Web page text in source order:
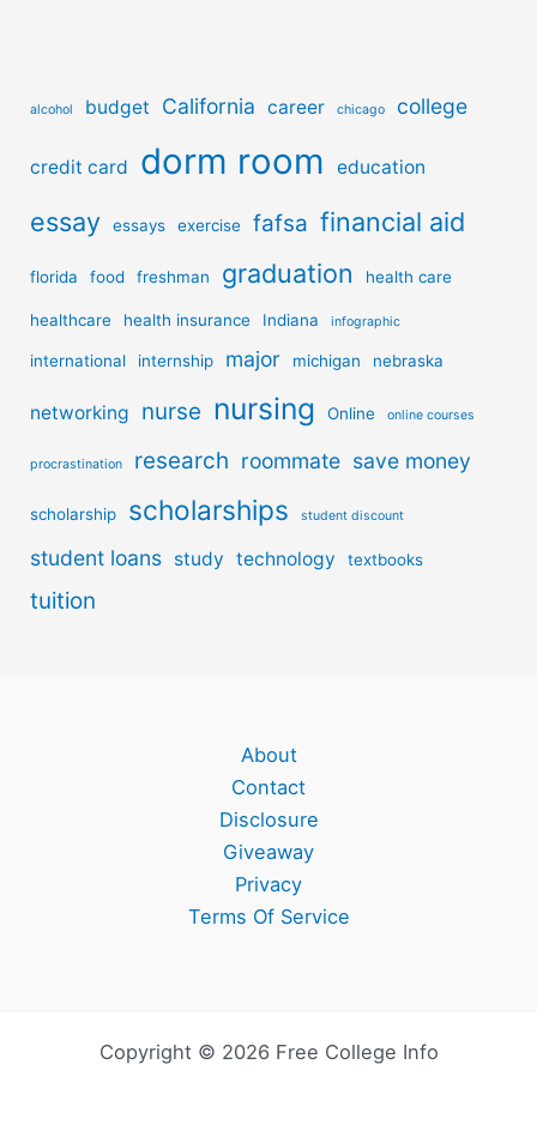
alcohol budget California career chicago college
credit card dorm room education
essay essays exercise fafsa financial aid
florida food freshman graduation health care
healthcare health insurance Indiana infographic
international internship major michigan nebraska
networking nurse nursing Online online courses
procrastination research roommate save money
scholarship scholarships student discount
student loans study technology textbooks
tuition
About
Contact
Disclosure
Giveaway
Privacy
Terms Of Service
Copyright © 2026 Free College Info